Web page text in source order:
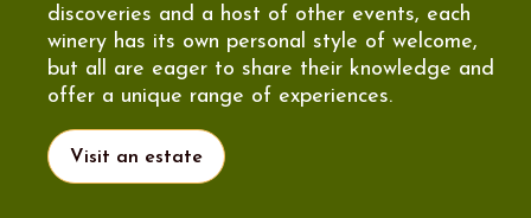
discoveries and a host of other events, each
winery has its own personal style of welcome,
but all are eager to share their knowledge and
offer a unique range of experiences.
Visit an estate